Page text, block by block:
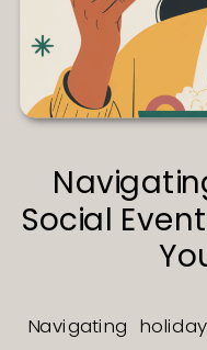
Social
Navigating